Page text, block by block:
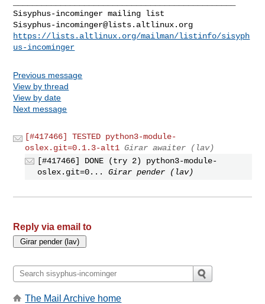
Sisyphus-incominger@lists.altlinux.org
https://lists.altlinux.org/mailman/listinfo/sisyph
us-incominger
Previous message
View by thread
View by date
Next message
[#417466] TESTED python3-module-
oslex.git=0.1.3-alt1 Girar awaiter (lav)
[#417466] DONE (try 2) python3-module-
oslex.git=0...
Girar pender (lav)
Reply via email to
The Mail Archive home